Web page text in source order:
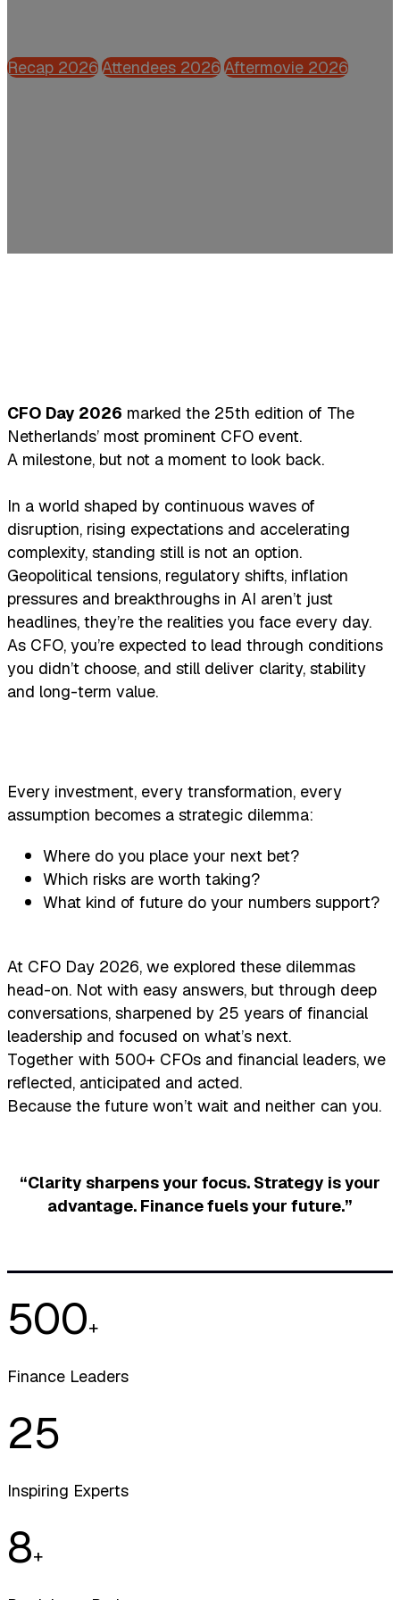
Recap 2026Attendees 2026Aftermovie 2026
CFO Day 2026 marked the 25th edition of The
Netherlands’ most prominent CFO event.
A milestone, but not a moment to look back.
In a world shaped by continuous waves of
disruption, rising expectations and accelerating
complexity, standing still is not an option.
Geopolitical tensions, regulatory shifts, inflation
pressures and breakthroughs in AI aren’t just
headlines, they’re the realities you face every day.
As CFO, you’re expected to lead through conditions
you didn’t choose, and still deliver clarity, stability
and long-term value.
Every investment, every transformation, every
assumption becomes a strategic dilemma:
Where do you place your next bet?
Which risks are worth taking?
What kind of future do your numbers support?
At CFO Day 2026, we explored these dilemmas
head-on. Not with easy answers, but through deep
conversations, sharpened by 25 years of financial
leadership and focused on what’s next.
Together with 500+ CFOs and financial leaders, we
reflected, anticipated and acted.
Because the future won’t wait and neither can you.
“Clarity sharpens your focus. Strategy is your
advantage. Finance fuels your future.”
500+
Finance Leaders
25
Inspiring Experts
8+